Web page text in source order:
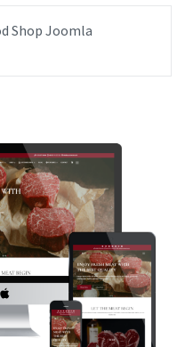
Shop Joomla